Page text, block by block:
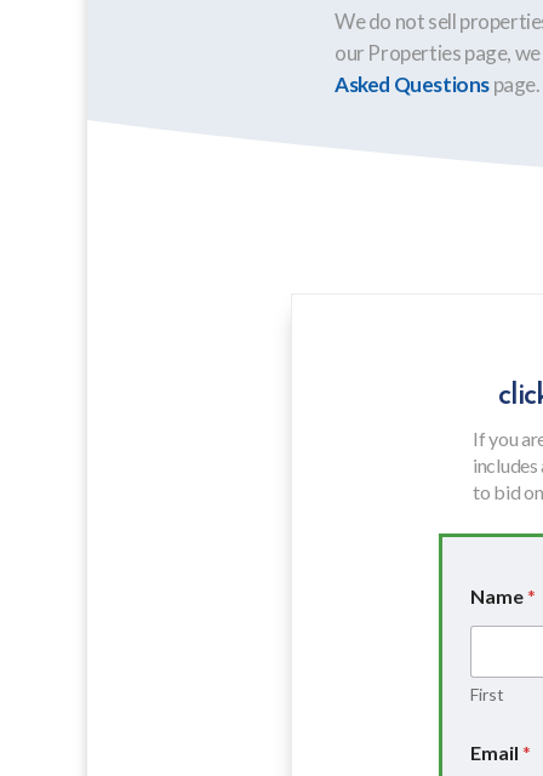
We do not sell
our Properties page,
Asked Questionspage.
If you
to bid
Name*
First
h
Email *